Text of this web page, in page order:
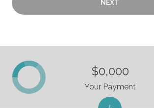
NEXT
$0,000
Your Payment